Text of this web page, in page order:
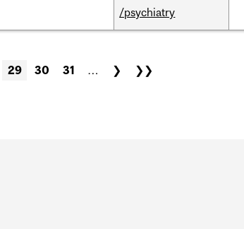
/psychiatry
29 30 31 … ❯ ❯❯